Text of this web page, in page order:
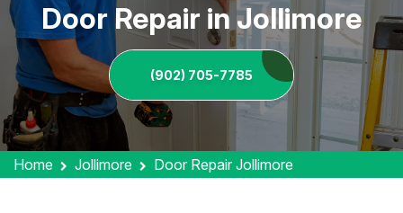
Door Repair in Jollimore
(902) 705-7785
Home Jollimore Door Repair Jollimore